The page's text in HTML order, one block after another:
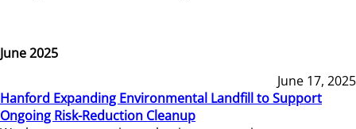
June 2025
June 17, 2025
Hanford Expanding Environmental Landfill to Support
Ongoing Risk-Reduction Cleanup